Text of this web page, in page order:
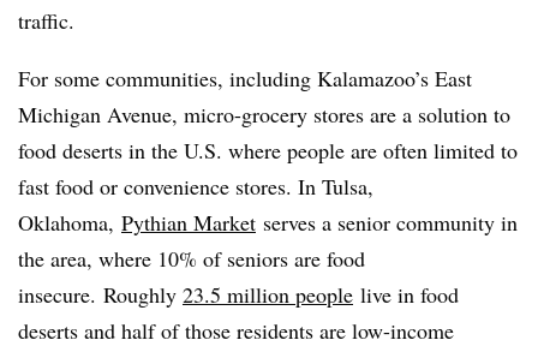
traffic.
For some communities, including Kalamazoo’s East
Michigan Avenue, micro-grocery stores are a solution to
food deserts in the U.S. where people are often limited to
fast food or convenience stores. In Tulsa,
Oklahoma, Pythian Market serves a senior community in
the area, where 10% of seniors are food
insecure. Roughly 23.5 million people live in food
deserts and half of those residents are low-income